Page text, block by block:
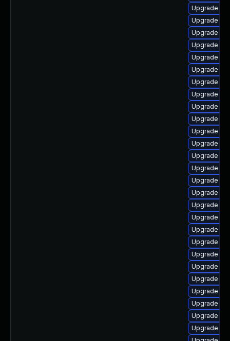
Upgrade
Upgrade
Upgrade
Upgrade
Upgrade
Upgrade
Upgrade
Upgrade
Upgrade
Upgrade
Upgrade
Upgrade
Upgrade
Upgrade
Upgrade
Upgrade
Upgrade
Upgrade
Upgrade
Upgrade
Upgrade
Upgrade
Upgrade
Upgrade
Upgrade
Upgrade
Upgrade